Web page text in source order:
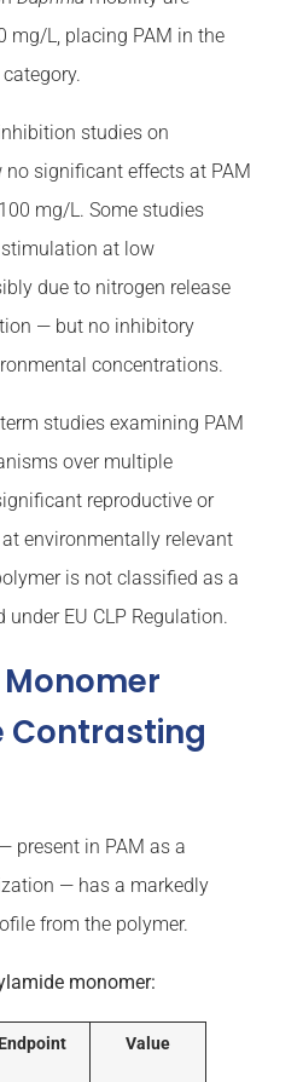
mg/L, placing PAM in the
studies on
significant effects at PAM
mg/L. Some studies
at low
due to nitrogen release
— but no inhibitory
concentrations.
studies examining PAM
over multiple
reproductive or
environmentally relevant
is not classified as a
EU CLP Regulation.
Contrasting
present in PAM as a
— has a markedly
from the polymer.
monomer:
Endpoint Value